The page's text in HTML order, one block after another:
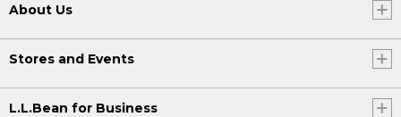
About Us
Stores and Events
L.L.Bean for Business